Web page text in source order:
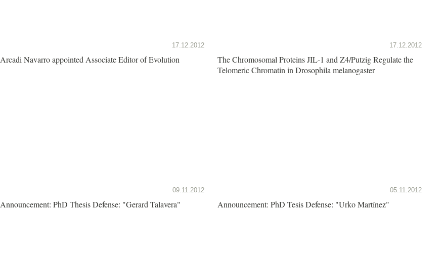
17.12.2012
Arcadi Navarro appointed Associate Editor of Evolution
17.12.2012
The Chromosomal Proteins JIL-1 and Z4/Putzig Regulate the
Telomeric Chromatin in Drosophila melanogaster
09.11.2012
Announcement: PhD Thesis Defense: "Gerard Talavera"
05.11.2012
Announcement: PhD Tesis Defense: "Urko Martínez"